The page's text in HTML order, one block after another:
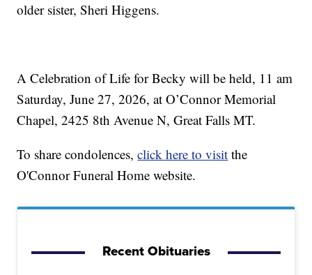
older sister, Sheri Higgens.
A Celebration of Life for Becky will be held, 11 am
Saturday, June 27, 2026, at O’Connor Memorial
Chapel, 2425 8th Avenue N, Great Falls MT.
To share condolences,click here to visit the
O'Connor Funeral Home website.
Recent Obituaries